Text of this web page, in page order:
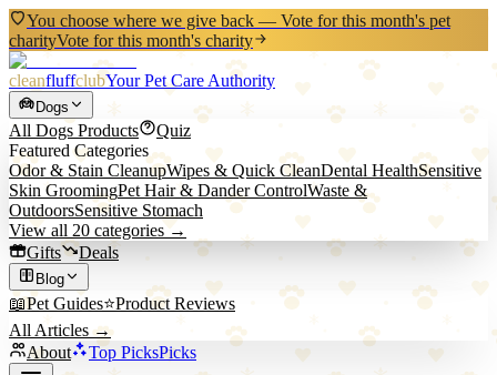
You choose where we give back — Vote for this month's pet
charityVote for this month's charity
cleanfluffclubYour Pet Care Authority
Dogs
All Dogs Products
Quiz
Featured Categories
Odor & Stain CleanupWipes & Quick CleanDental HealthSensitive
Skin GroomingPet Hair & Dander ControlWaste &
OutdoorsSensitive Stomach
View all 20 categories →
Gifts
Deals
Blog
📖Pet Guides⭐Product Reviews
All Articles →
About
Top PicksPicks